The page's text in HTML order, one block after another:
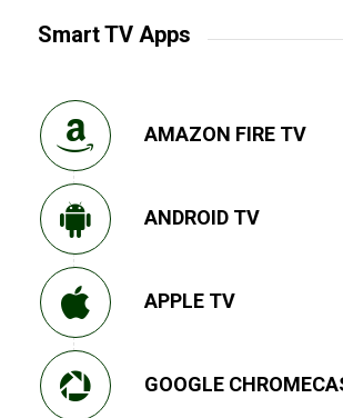
Smart TV Apps
AMAZON FIRE TV
ANDROID TV
APPLE TV
GOOGLE